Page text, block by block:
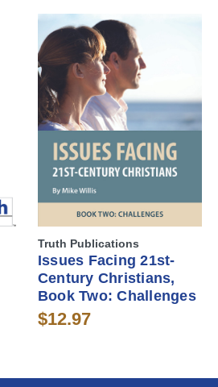
Truth Publications
Issues Facing 21st-
Century Christians,
Book Two: Challenges
$12.97